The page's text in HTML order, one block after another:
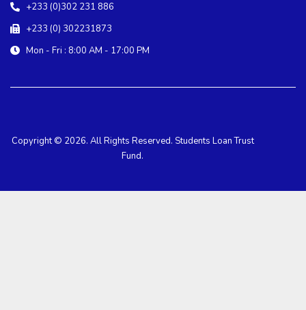
+233 (0)302 231 886
+233 (0) 302231873
Mon - Fri : 8:00 AM - 17:00 PM
Copyright © 2026. All Rights Reserved. Students Loan Trust
Fund.